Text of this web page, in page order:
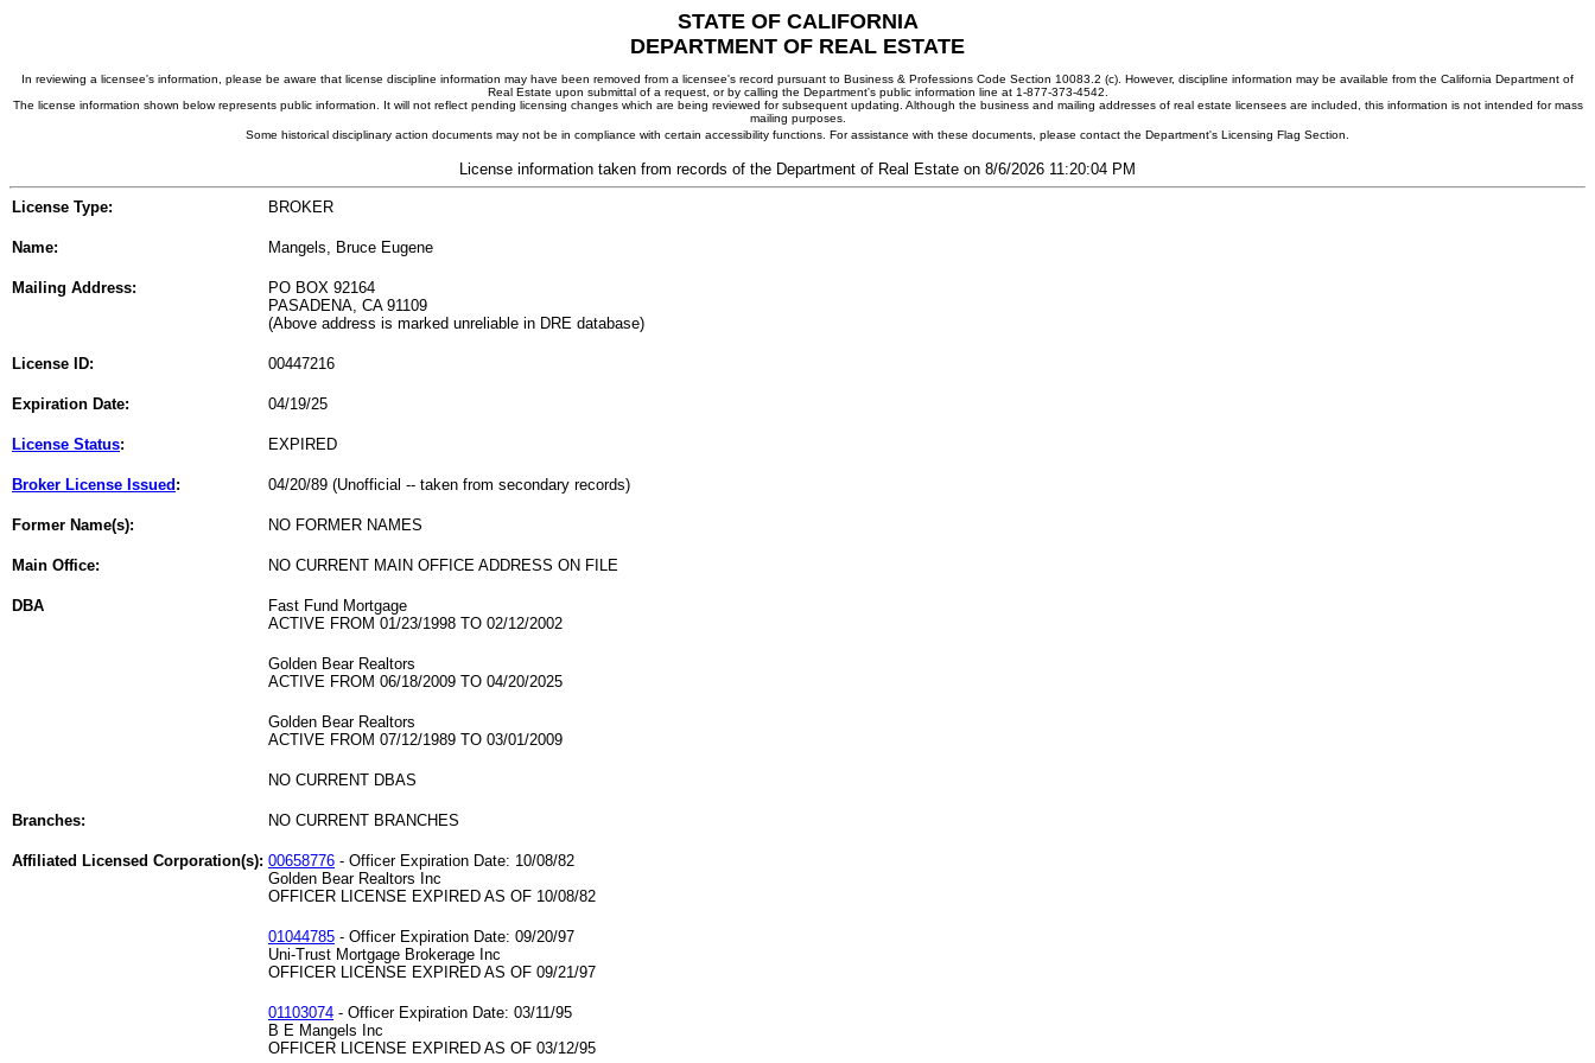
STATE OF CALIFORNIA
DEPARTMENT OF REAL ESTATE
In reviewing a licensee's information, please be aware that license discipline information may have been removed from a licensee's record pursuant to Business & Professions Code Section 10083.2 (c). However, discipline information may be available from the California Department of
Real Estate upon submittal of a request, or by calling the Department's public information line at 1-877-373-4542.
The license information shown below represents public information. It will not reflect pending licensing changes which are being reviewed for subsequent updating. Although the business and mailing addresses of real estate licensees are included, this information is not intended for mass
mailing purposes.
Some historical disciplinary action documents may not be in compliance with certain accessibility functions. For assistance with these documents, please contact the Department's Licensing Flag Section.
License information taken from records of the Department of Real Estate on 8/6/2026 11:20:04 PM
License Type: BROKER
Name: Mangels, Bruce Eugene
Mailing Address:
PO BOX 92164
PASADENA, CA 91109
(Above address is marked unreliable in DRE database)
License ID: 00447216
Expiration Date: 04/19/25
License Status: EXPIRED
Broker License Issued : 04/20/89 (Unofficial -- taken from secondary records)
Former Name(s): NO FORMER NAMES
Main Office: NO CURRENT MAIN OFFICE ADDRESS ON FILE
DBA
Fast Fund Mortgage
ACTIVE FROM 01/23/1998 TO 02/12/2002
Golden Bear Realtors
ACTIVE FROM 06/18/2009 TO 04/20/2025
Golden Bear Realtors
ACTIVE FROM 07/12/1989 TO 03/01/2009
NO CURRENT DBAS
Branches: NO CURRENT BRANCHES
Affiliated Licensed Corporation(s): 00658776 - Officer Expiration Date: 10/08/82
Golden Bear Realtors Inc
OFFICER LICENSE EXPIRED AS OF 10/08/82
01044785 - Officer Expiration Date: 09/20/97
Uni-Trust Mortgage Brokerage Inc
OFFICER LICENSE EXPIRED AS OF 09/21/97
01103074 - Officer Expiration Date: 03/11/95
B E Mangels Inc
OFFICER LICENSE EXPIRED AS OF 03/12/95